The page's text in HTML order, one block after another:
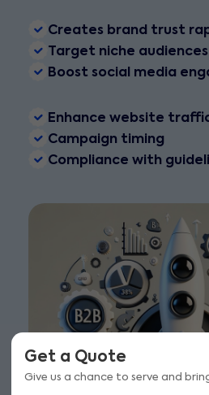
Creates brand trust
Target niche audiences
Boost social media
Enhance website
Campaign timing
Compliance with
Get a Quote
Give us a chance to serve and